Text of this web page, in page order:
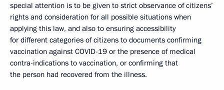
special attention is to be given to strict observance of citizens’
rights and consideration for all possible situations when
applying this law, and also to ensuring accessibility
for different categories of citizens to documents confirming
vaccination against COVID-19 or the presence of medical
contra-indications to vaccination, or confirming that
the person had recovered from the illness.